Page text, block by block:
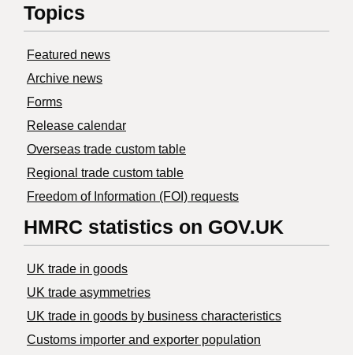
Topics
Featured news
Archive news
Forms
Release calendar
Overseas trade custom table
Regional trade custom table
Freedom of Information (FOI) requests
HMRC statistics on GOV.UK
UK trade in goods
UK trade asymmetries
​UK trade in goods by business characteristics
Customs importer and exporter population